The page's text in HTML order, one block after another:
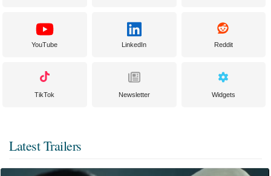
YouTube LinkedIn Reddit
TikTok Newsletter Widgets
Latest Trailers